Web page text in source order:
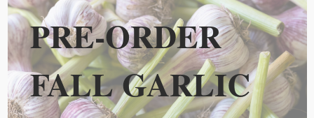
PRE-ORDER
FALL GARLIC